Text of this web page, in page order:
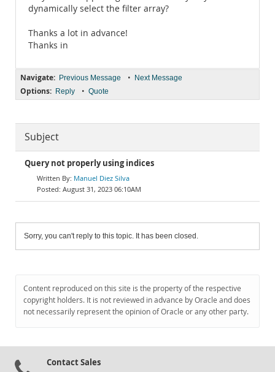
dynamically select the filter array?
Thanks a lot in advance!
Thanks in
Navigate: Previous Message • Next Message
Options: Reply • Quote
Subject
Query not properly using indices
Manuel Diez Silva
August 31, 2023 06:10AM
Sorry, you can't reply to this topic. It has been closed.
Content reproduced on this site is the property of the respective
copyright holders. It is not reviewed in advance by Oracle and does
not necessarily represent the opinion of Oracle or any other party.
Contact Sales